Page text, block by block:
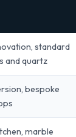
standard
and quartz
bespoke
marble